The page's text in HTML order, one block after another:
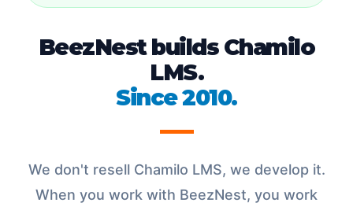
BeezNest builds Chamilo
LMS.
Since 2010.
We don't resell Chamilo LMS, we develop it.
When you work with BeezNest, you work